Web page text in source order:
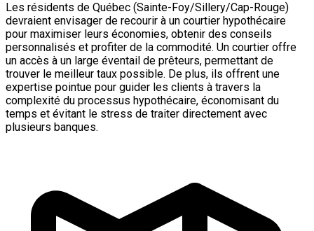
Les résidents de Québec (Sainte-Foy/Sillery/Cap-Rouge)
devraient envisager de recourir à un courtier hypothécaire
pour maximiser leurs économies, obtenir des conseils
personnalisés et profiter de la commodité. Un courtier offre
un accès à un large éventail de prêteurs, permettant de
trouver le meilleur taux possible. De plus, ils offrent une
expertise pointue pour guider les clients à travers la
complexité du processus hypothécaire, économisant du
temps et évitant le stress de traiter directement avec
plusieurs banques.